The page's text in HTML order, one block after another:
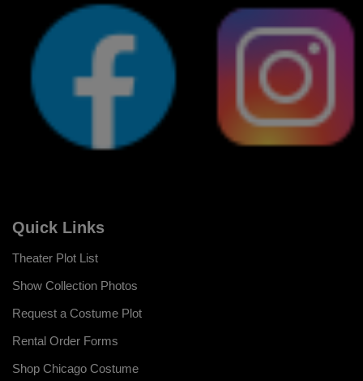
Quick Links
Theater Plot List
Show Collection Photos
Request a Costume Plot
Rental Order Forms
Shop Chicago Costume